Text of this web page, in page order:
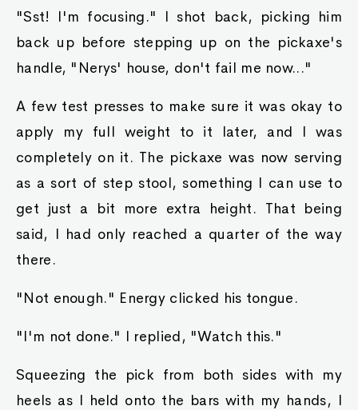
"Sst! I'm focusing." I shot back, picking him
back up before stepping up on the pickaxe's
handle, "Nerys' house, don't fail me now..."
A few test presses to make sure it was okay to
apply my full weight to it later, and I was
completely on it. The pickaxe was now serving
as a sort of step stool, something I can use to
get just a bit more extra height. That being
said, I had only reached a quarter of the way
there.
"Not enough." Energy clicked his tongue.
"I'm not done." I replied, "Watch this."
Squeezing the pick from both sides with my
heels as I held onto the bars with my hands, I